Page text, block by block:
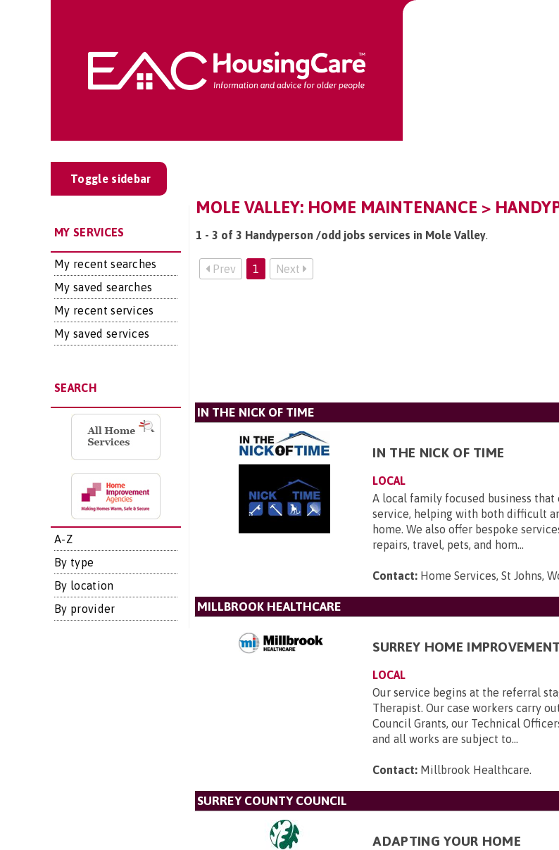
Toggle sidebar
MY SERVICES
My recent searches
My saved searches
My recent services
My saved services
SEARCH
A-Z
By type
By location
By provider
MOLE VALLEY: HOME MAINTENANCE >
1 - 3 of 3 Handyperson /odd jobs services in Mole Valley.
Prev 1 Next
IN THE NICK OF TIME
IN THE NICK OF TIME
LOCAL
A local family focused business that
service, helping with both difficult
home. We also offer bespoke
repairs, travel, pets, and hom...
Contact: Home Services, St Johns,
MILLBROOK HEALTHCARE
SURREY HOME
LOCAL
Our service begins at the referral
Therapist. Our case workers carry
Council Grants, our Technical
and all works are subject to...
Contact: Millbrook Healthcare.
SURREY COUNTY COUNCIL
ADAPTING YOUR HOME